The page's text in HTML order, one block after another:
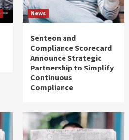
News
Senteon and
Compliance Scorecard
Announce Strategic
Partnership to Simplify
Continuous
Compliance